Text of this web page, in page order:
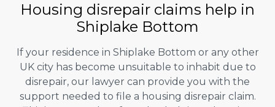
Housing disrepair claims help in
Shiplake Bottom
If your residence in Shiplake Bottom or any other
UK city has become unsuitable to inhabit due to
disrepair, our lawyer can provide you with the
support needed to file a housing disrepair claim.